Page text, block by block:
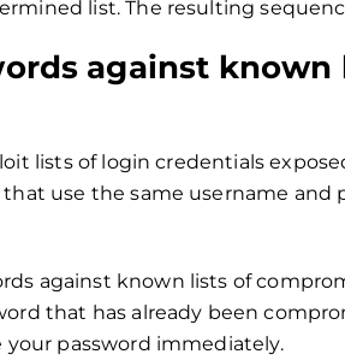
list. The resulting
against
lists of login credentials
use the same username and
against known lists of
that has already been
your password immediately.